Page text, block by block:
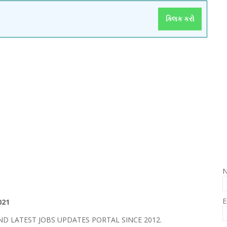
ક્લિક કરો
LATEST JOBS UPDATES PORTAL SINCE 2012.